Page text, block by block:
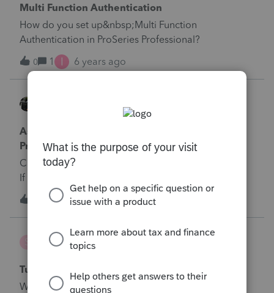
Multi Function Authentication
How do you set up&nbsp;Multi Function
Authentication in ProSeries Professional?
0 1 I 6 years ago
Ask Me Anything: Schedule C-EZ in
ProConnect?
Can I produce a Schedule C-EZ out of ProConnect?
If so, how do I do so?
1 6 years ago
Sandrina Roc
Tax Talk
Tuition Deduction
When will the program be fixed to allow you to